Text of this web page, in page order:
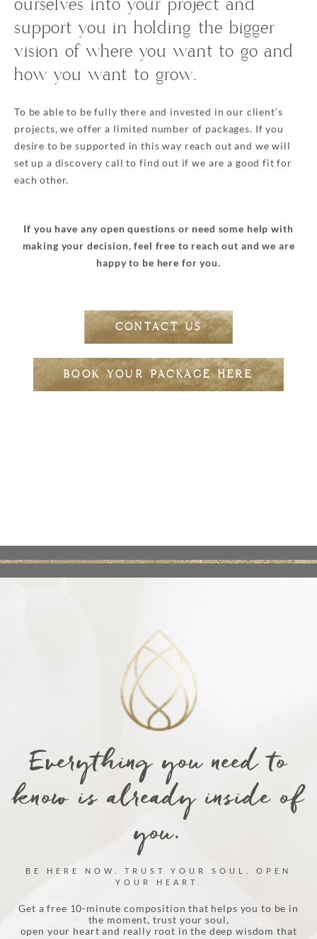
ourselves into your project and
support you in holding the bigger
vision of where you want to go and
how you want to grow.
To be able to be fully there and invested in our client’s
projects, we offer a limited number of packages. If you
desire to be supported in this way reach out and we will
set up a discovery call to find out if we are a good fit for
each other.
If you have any open questions or need some help with
making your decision, feel free to reach out and we are
happy to be here for you.
CONTACT US
BOOK YOUR PACKAGE HERE
Everything you need to
know is already inside of
you.
BE HERE NOW. TRUST YOUR SOUL. OPEN
YOUR HEART.
Get a free 10-minute composition that helps you to be in
the moment, trust your soul,
open your heart and really root in the deep wisdom that